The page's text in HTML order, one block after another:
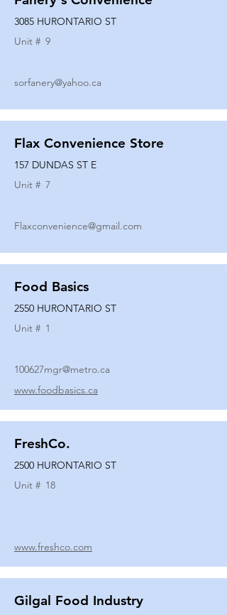
3085 HURONTARIO ST
Unit # 9
sorfanery@yahoo.ca
Flax Convenience Store
157 DUNDAS ST E
Unit # 7
Flaxconvenience@gmail.com
Food Basics
2550 HURONTARIO ST
Unit # 1
100627mgr@metro.ca
www.foodbasics.ca
FreshCo.
2500 HURONTARIO ST
Unit # 18
www.freshco.com
Gilgal Food Industry